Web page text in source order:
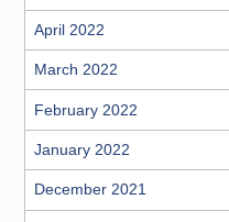
April 2022
March 2022
February 2022
January 2022
December 2021